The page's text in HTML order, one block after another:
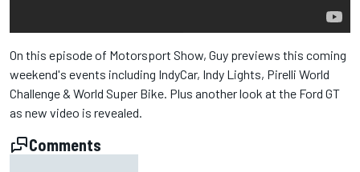
On this episode of Motorsport Show, Guy previews this coming
weekend's events including IndyCar, Indy Lights, Pirelli World
Challenge & World Super Bike. Plus another look at the Ford GT
as new video is revealed.
Comments